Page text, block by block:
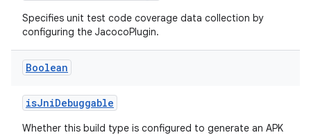
Specifies unit test code coverage data collection by
configuring the JacocoPlugin.
Boolean
isJniDebuggable
Whether this build type is configured to generate an APK